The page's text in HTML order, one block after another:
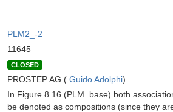
PLM2_-2
11645
CLOSED
PROSTEP AG ( Guido Adolphi)
In Figure 8.16 (PLM_base) both
be denoted as compositions (since they